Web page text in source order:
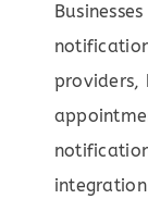
providers,